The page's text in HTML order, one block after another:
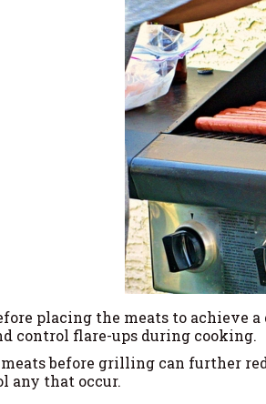
placing the meats to achieve
control flare-ups during cooking.
before grilling can further
any that occur.